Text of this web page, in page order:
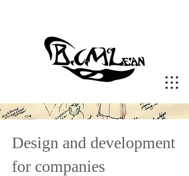
Design and development
for companies